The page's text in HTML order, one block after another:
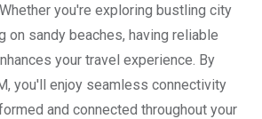
you're exploring bustling city
on sandy beaches, having reliable
your travel experience. By
you'll enjoy seamless connectivity
and connected throughout your